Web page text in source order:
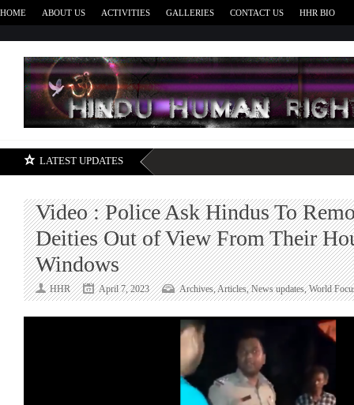
HOME ABOUT US ACTIVITIES GALLERIES CONTACT US HHR BIO
LATEST UPDATES
Video : Police Ask Hindus To
Deities Out of View From Their
Windows
HHR April 7, 2023 Archives,Articles,News updates,World